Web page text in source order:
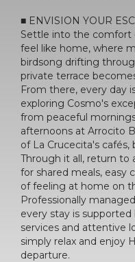
■ ENVISION YOUR
Settle into the comfort
feel like home, where
birdsong drifting
private terrace
From there, every day
exploring Cosmo's
from peaceful
afternoons at Arrocito
of La Crucecita's cafés,
Through it all, return to
for shared meals, easy
of feeling at home on
Professionally
every stay is
services and attentive
simply relax and enjoy
departure.